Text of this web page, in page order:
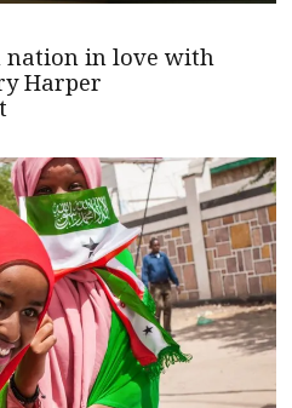
nation in love with
Harper